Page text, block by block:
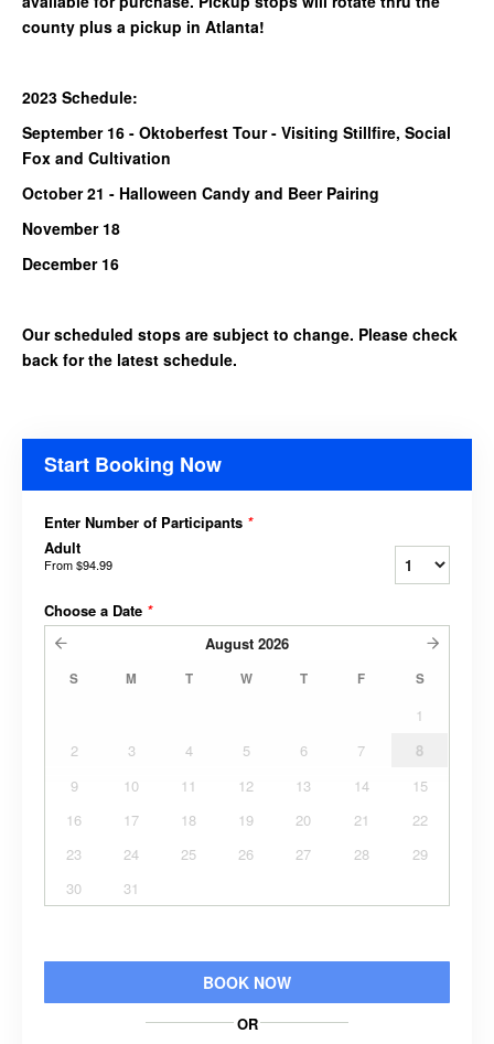
county plus a pickup in Atlanta!
2023 Schedule:
September 16 - Oktoberfest Tour - Visiting Stillfire, Social
Fox and Cultivation
October 21 - Halloween Candy and Beer Pairing
November 18
December 16
Our scheduled stops are subject to change. Please check
back for the latest schedule.
Start Booking Now
Enter Number of Participants *
Adult
From$94.99
Choose a Date *
August 2026
S M T W T F S
1
2
3 4 5 6 7
8
9
10 11 12 13 14
15
16
17 18 19 20 21
22
23
24 25 26 27 28
29
30
31
BOOK NOW
OR